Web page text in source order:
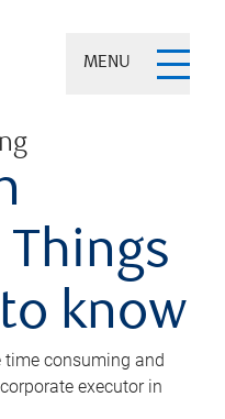
MENU
know
time consuming and
executor in